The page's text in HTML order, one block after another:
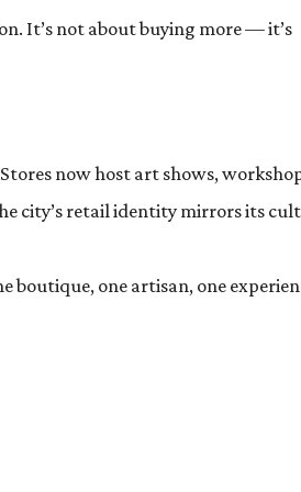
It’s not about buying more — it’s
now host art shows,
city’s retail identity mirrors its
boutique, one artisan, one